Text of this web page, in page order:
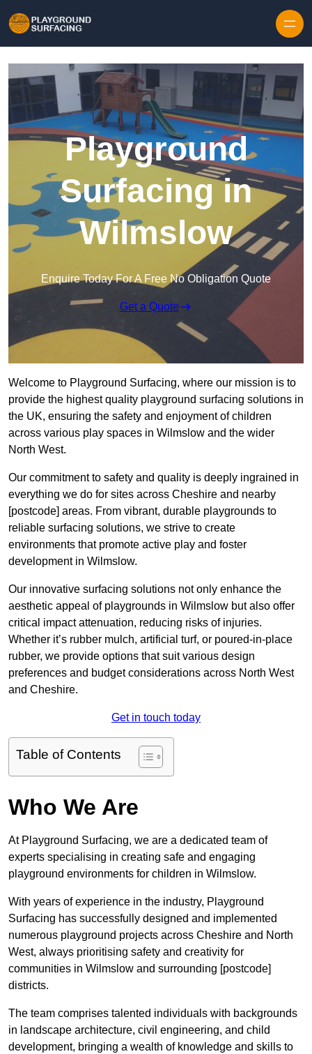
Playground
Surfacing in
Wilmslow
Enquire Today For A Free No Obligation Quote
Get a Quote
Welcome to Playground Surfacing, where our mission is to
provide the highest quality playground surfacing solutions in
the UK, ensuring the safety and enjoyment of children
across various play spaces in Wilmslow and the wider
North West.
Our commitment to safety and quality is deeply ingrained in
everything we do for sites across Cheshire and nearby
[postcode] areas. From vibrant, durable playgrounds to
reliable surfacing solutions, we strive to create
environments that promote active play and foster
development in Wilmslow.
Our innovative surfacing solutions not only enhance the
aesthetic appeal of playgrounds in Wilmslow but also offer
critical impact attenuation, reducing risks of injuries.
Whether it’s rubber mulch, artificial turf, or poured-in-place
rubber, we provide options that suit various design
preferences and budget considerations across North West
and Cheshire.
Get in touch today
Table of Contents
Who We Are
At Playground Surfacing, we are a dedicated team of
experts specialising in creating safe and engaging
playground environments for children in Wilmslow.
With years of experience in the industry, Playground
Surfacing has successfully designed and implemented
numerous playground projects across Cheshire and North
West, always prioritising safety and creativity for
communities in Wilmslow and surrounding [postcode]
districts.
The team comprises talented individuals with backgrounds
in landscape architecture, civil engineering, and child
development, bringing a wealth of knowledge and skills to